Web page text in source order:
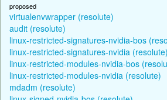
proposed
virtualenvwrapper (resolute)
audit (resolute)
linux-restricted-signatures-nvidia-bos
linux-restricted-signatures-nvidia (resolute)
linux-restricted-modules-nvidia-bos
linux-restricted-modules-nvidia (resolute)
mdadm (resolute)